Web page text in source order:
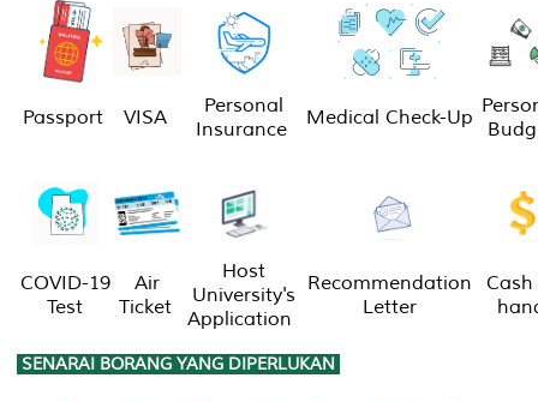
Passport VISA
Personal
Insurance
Medical Check-Up
COVID-19
Test
Air
Ticket
Host
University's
Application
Recommendation
Letter
SENARAI BORANG YANG DIPERLUKAN